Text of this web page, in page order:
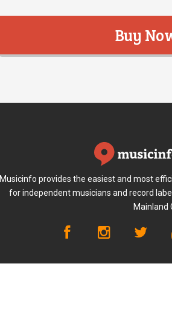
Buy
Musicinfo provides the easiest and most
for independent musicians and record
Mainland